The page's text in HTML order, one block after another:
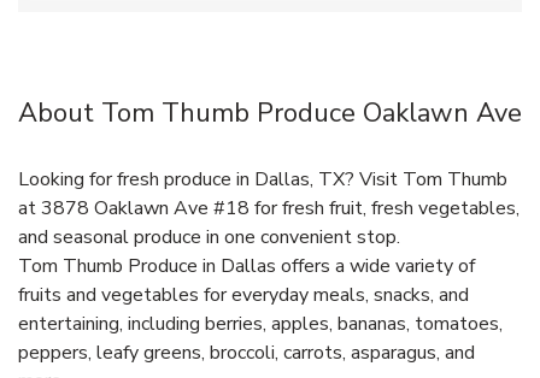
About Tom Thumb Produce Oaklawn Ave
Looking for fresh produce in Dallas, TX? Visit Tom Thumb
at 3878 Oaklawn Ave #18 for fresh fruit, fresh vegetables,
and seasonal produce in one convenient stop.
Tom Thumb Produce in Dallas offers a wide variety of
fruits and vegetables for everyday meals, snacks, and
entertaining, including berries, apples, bananas, tomatoes,
peppers, leafy greens, broccoli, carrots, asparagus, and